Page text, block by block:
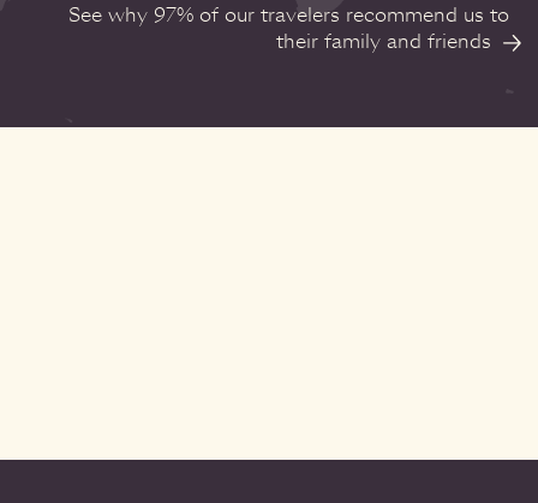
See why 97% of our travelers recommend us to
their family and friends